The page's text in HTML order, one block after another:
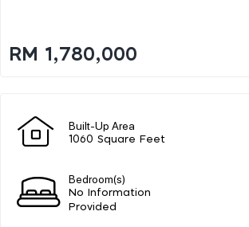
RM 1,780,000
Built-Up Area
1060 Square Feet
Bedroom(s)
No Information
Provided